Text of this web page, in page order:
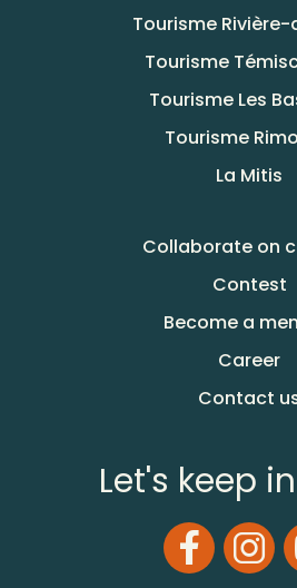
Tourisme
Tourisme
Tourisme Les
Tourisme
La Mitis
Collaborate on
Contest
Become a
Career
Contact
Let's keep